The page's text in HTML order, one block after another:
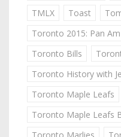
TMLX
Toast
Toronto 2015: Pan
Toronto Bills
Toronto History with
Toronto Maple Leafs
Toronto Maple Leafs